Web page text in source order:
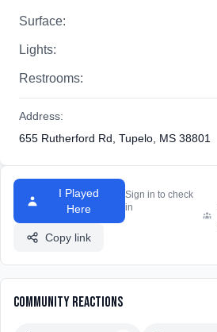
Surface:
Lights:
Restrooms:
Address:
655 Rutherford Rd, Tupelo, MS 38801
I Played
Here
Sign in to check
in
Copy link
Community Reactions